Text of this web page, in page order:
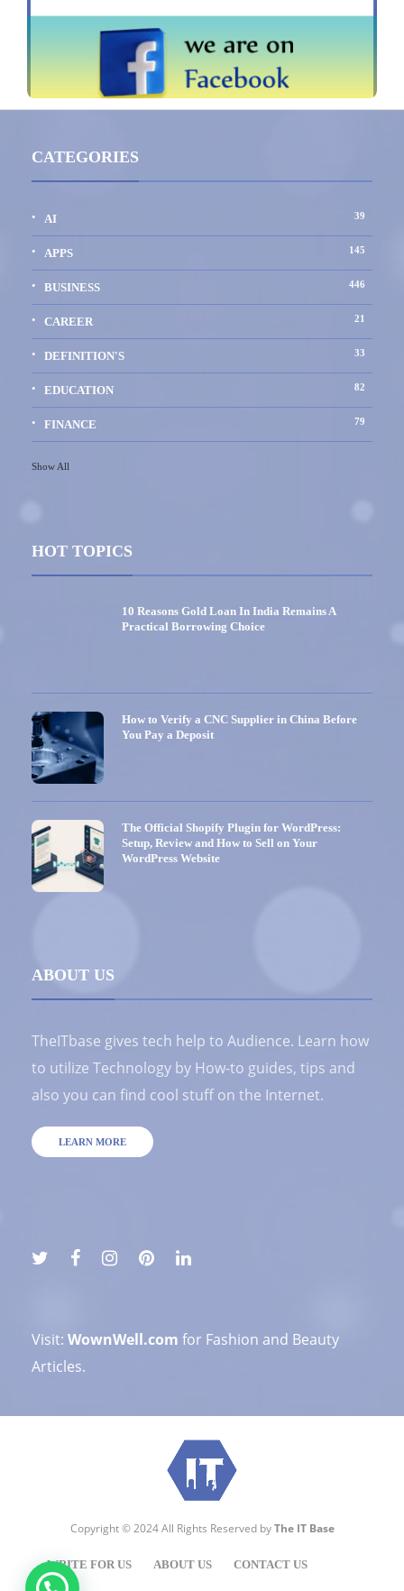
CATEGORIES
AI 39
APPS 145
BUSINESS 446
CAREER 21
DEFINITION'S 33
EDUCATION 82
FINANCE 79
Show All
HOT TOPICS
10 Reasons Gold Loan In India Remains A
Practical Borrowing Choice
How to Verify a CNC Supplier in China Before
You Pay a Deposit
The Official Shopify Plugin for WordPress:
Setup, Review and How to Sell on Your
WordPress Website
ABOUT US
TheITbase gives tech help to Audience. Learn how
to utilize Technology by How-to guides, tips and
also you can find cool stuff on the Internet.
LEARN MORE
Visit: WownWell.com for Fashion and Beauty
Articles.
Copyright © 2024 All Rights Reserved byThe IT Base
WRITE FOR US ABOUT US CONTACT US